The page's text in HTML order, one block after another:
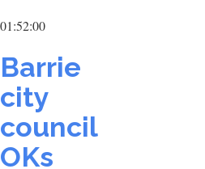
01:52:00
Barrie
city
council
OKs